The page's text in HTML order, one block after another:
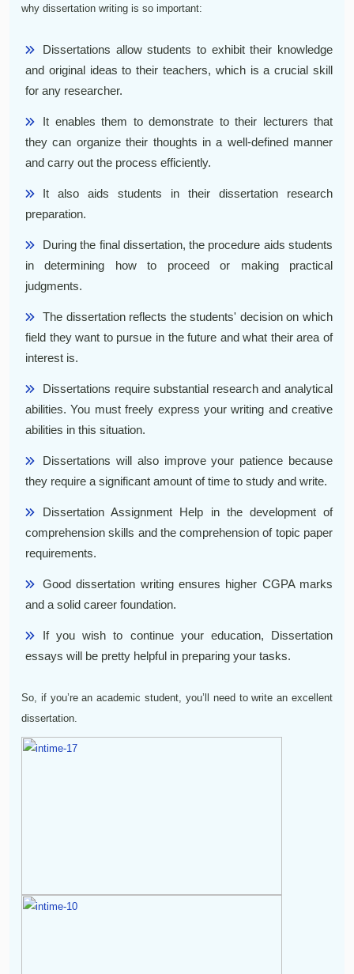
why dissertation writing is so important:
Dissertations allow students to exhibit their knowledge
and original ideas to their teachers, which is a crucial skill
for any researcher.
It enables them to demonstrate to their lecturers that
they can organize their thoughts in a well-defined manner
and carry out the process efficiently.
It also aids students in their dissertation research
preparation.
During the final dissertation, the procedure aids students
in determining how to proceed or making practical
judgments.
The dissertation reflects the students' decision on which
field they want to pursue in the future and what their area of
interest is.
Dissertations require substantial research and analytical
abilities. You must freely express your writing and creative
abilities in this situation.
Dissertations will also improve your patience because
they require a significant amount of time to study and write.
Dissertation Assignment Help in the development of
comprehension skills and the comprehension of topic paper
requirements.
Good dissertation writing ensures higher CGPA marks
and a solid career foundation.
If you wish to continue your education, Dissertation
essays will be pretty helpful in preparing your tasks.
So, if you’re an academic student, you’ll need to write an excellent
dissertation.